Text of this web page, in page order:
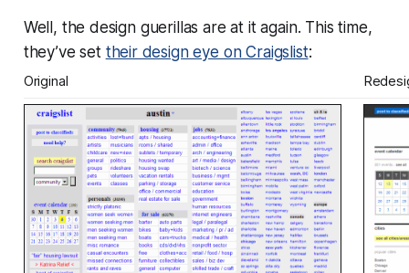
Well, the design guerillas are at it again. This time,
they’ve set their design eye on Craigslist:
Original